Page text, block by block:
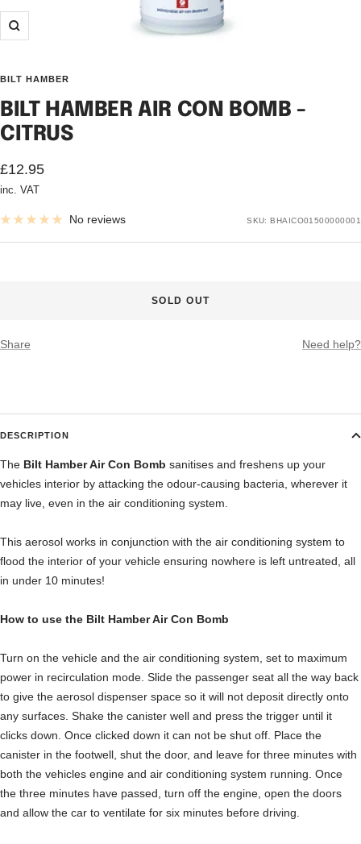
Zoom
BILT HAMBER
BILT HAMBER AIR CON BOMB -
CITRUS
Sale
price
£12.95
inc. VAT
No reviews SKU:BHAICO01500000001
SOLD OUT
Share Need help?
DESCRIPTION
The Bilt Hamber Air Con Bomb sanitises and freshens up your
vehicles interior by attacking the odour-causing bacteria, wherever it
may live, even in the air conditioning system.
This aerosol works in conjunction with the air conditioning system to
flood the interior of your vehicle ensuring nowhere is left untreated, all
in under 10 minutes!
How to use the Bilt Hamber Air Con Bomb
Turn on the vehicle and the air conditioning system, set to maximum
power in recirculation mode. Slide the passenger seat all the way back
to give the aerosol dispenser space so it will not deposit directly onto
any surfaces. Shake the canister well and press the trigger until it
clicks down. Once clicked down it can not be shut off. Place the
canister in the footwell, shut the door, and leave for three minutes with
both the vehicles engine and air conditioning system running. Once
the three minutes have passed, turn off the engine, open the doors
and allow the car to ventilate for six minutes before driving.